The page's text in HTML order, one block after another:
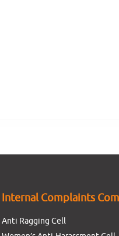
Internal Complaints
Anti Ragging Cell